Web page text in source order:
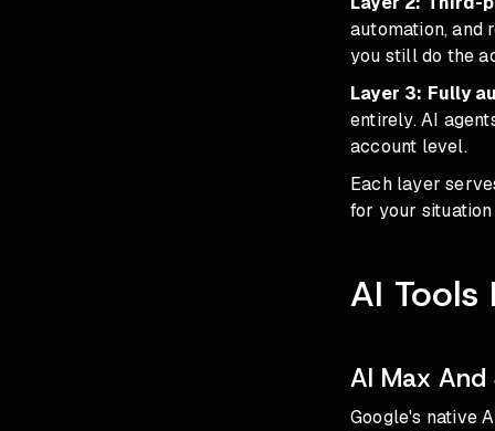
automation, and
you still do the
Layer 3: Fully
entirely. AI
account level.
Each layer
for your
AI
AI Max
Google's native